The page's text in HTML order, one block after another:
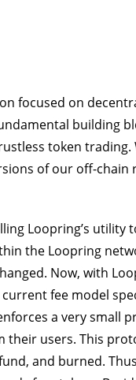
focused on
building
token trading.
of our off-chain
Loopring’s utility
the Loopring
Now, with
fee model
a very small
their users. This
and burned. Thus